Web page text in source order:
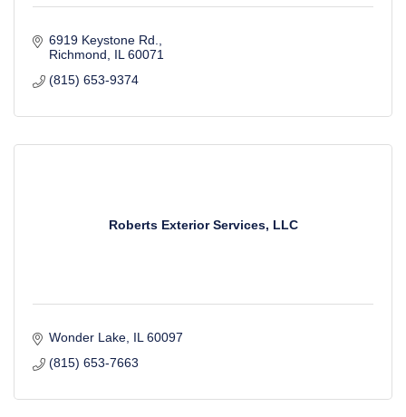
6919 Keystone Rd.
Richmond
IL 60071
(815) 653-9374
Roberts Exterior Services, LLC
Wonder Lake IL 60097
(815) 653-7663